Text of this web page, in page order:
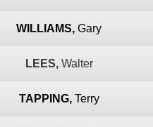
WILLIAMS, Gary
LEES, Walter
TAPPING, Terry